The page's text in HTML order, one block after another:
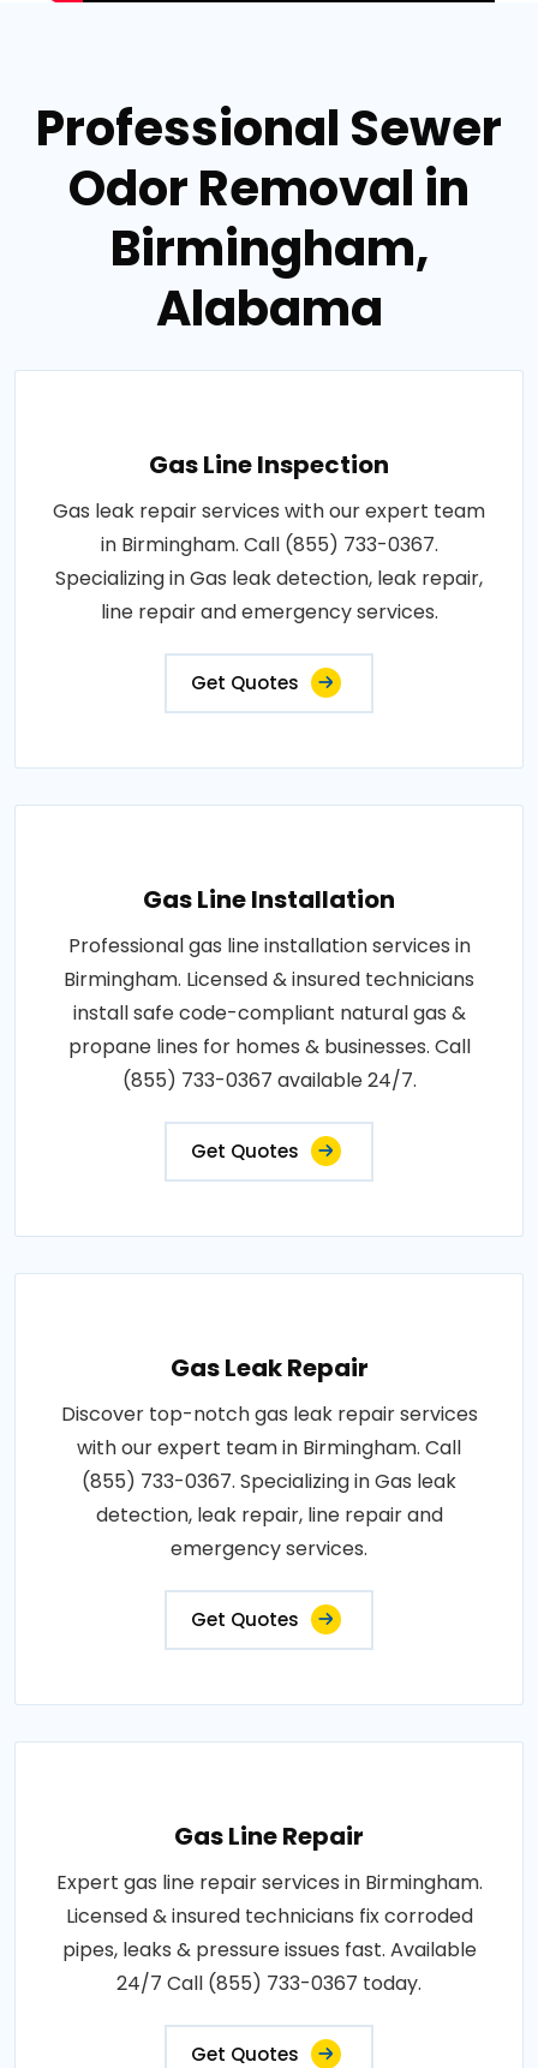
Professional Sewer
Odor Removal in
Birmingham,
Alabama
Gas Line Inspection
Gas leak repair services with our expert team
in Birmingham. Call (855) 733-0367.
Specializing in Gas leak detection, leak repair,
line repair and emergency services.
Get Quotes
Gas Line Installation
Professional gas line installation services in
Birmingham. Licensed & insured technicians
install safe code-compliant natural gas &
propane lines for homes & businesses. Call
(855) 733-0367 available 24/7.
Get Quotes
Gas Leak Repair
Discover top-notch gas leak repair services
with our expert team in Birmingham. Call
(855) 733-0367. Specializing in Gas leak
detection, leak repair, line repair and
emergency services.
Get Quotes
Gas Line Repair
Expert gas line repair services in Birmingham.
Licensed & insured technicians fix corroded
pipes, leaks & pressure issues fast. Available
24/7 Call (855) 733-0367 today.
Get Quotes